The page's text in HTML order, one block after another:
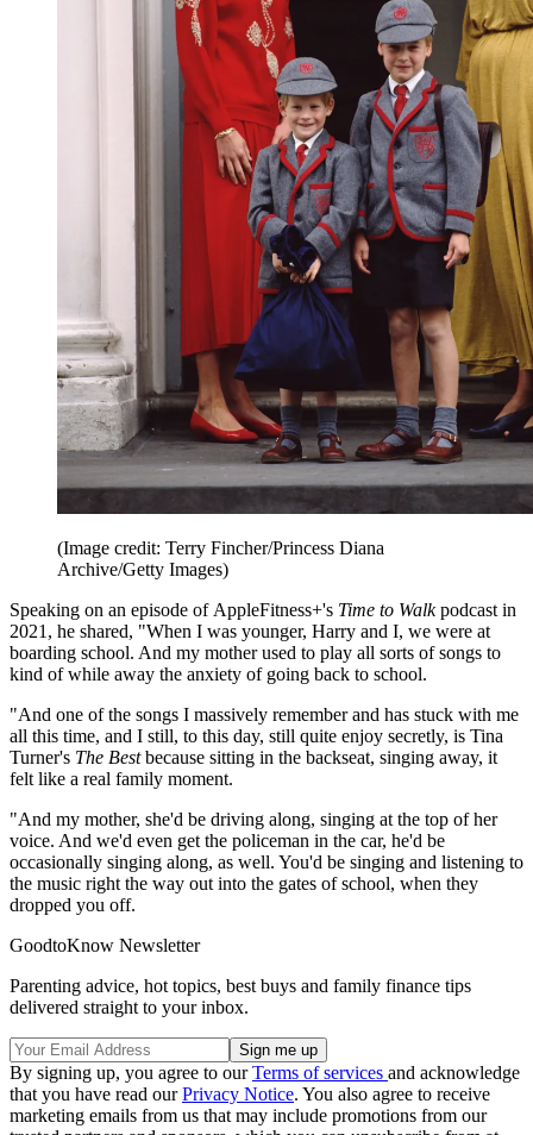
(Image credit: Terry Fincher/Princess Diana
Archive/Getty Images)
Speaking on an episode of AppleFitness+'s Time to Walkpodcast in
2021, he shared, "When I was younger, Harry and I, we were at
boarding school. And my mother used to play all sorts of songs to
kind of while away the anxiety of going back to school.
"And one of the songs I massively remember and has stuck with me
all this time, and I still, to this day, still quite enjoy secretly, is Tina
Turner's The Bestbecause sitting in the backseat, singing away, it
felt like a real family moment.
"And my mother, she'd be driving along, singing at the top of her
voice. And we'd even get the policeman in the car, he'd be
occasionally singing along, as well. You'd be singing and listening to
the music right the way out into the gates of school, when they
dropped you off.
GoodtoKnow Newsletter
Parenting advice, hot topics, best buys and family finance tips
delivered straight to your inbox.
By signing up, you agree to ourTerms of services and acknowledge
that you have read ourPrivacy Notice. You also agree to receive
marketing emails from us that may include promotions from our